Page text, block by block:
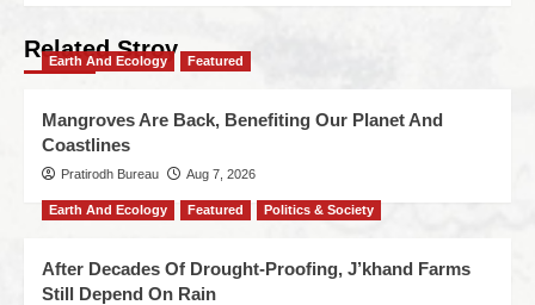
Related Stroy
Earth And Ecology Featured
Mangroves Are Back, Benefiting Our Planet And
Coastlines
Pratirodh Bureau Aug 7, 2026
Earth And Ecology Featured Politics & Society
After Decades Of Drought-Proofing, J’khand Farms
Still Depend On Rain